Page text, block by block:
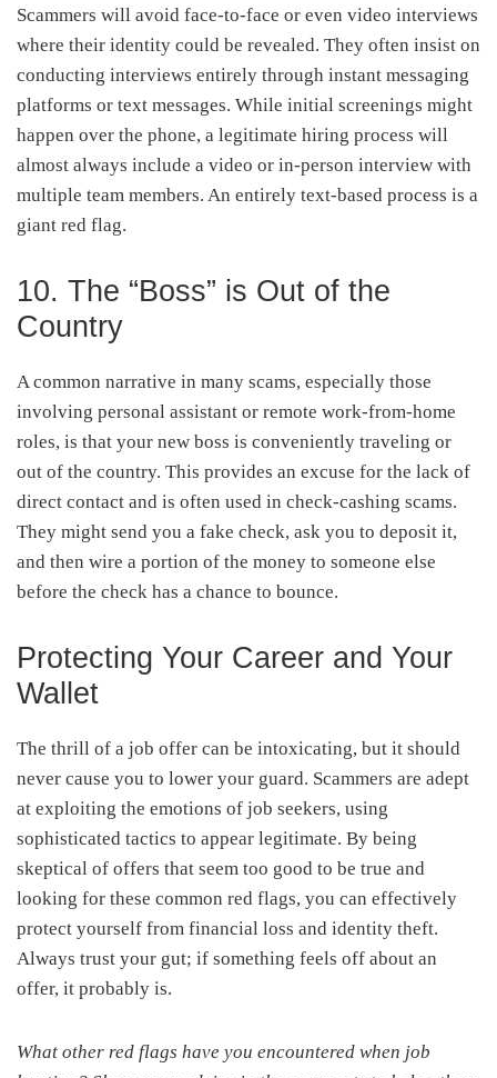
Scammers will avoid face-to-face or even video interviews
where their identity could be revealed. They often insist on
conducting interviews entirely through instant messaging
platforms or text messages. While initial screenings might
happen over the phone, a legitimate hiring process will
almost always include a video or in-person interview with
multiple team members. An entirely text-based process is a
giant red flag.
10. The “Boss” is Out of the
Country
A common narrative in many scams, especially those
involving personal assistant or remote work-from-home
roles, is that your new boss is conveniently traveling or
out of the country. This provides an excuse for the lack of
direct contact and is often used in check-cashing scams.
They might send you a fake check, ask you to deposit it,
and then wire a portion of the money to someone else
before the check has a chance to bounce.
Protecting Your Career and Your
Wallet
The thrill of a job offer can be intoxicating, but it should
never cause you to lower your guard. Scammers are adept
at exploiting the emotions of job seekers, using
sophisticated tactics to appear legitimate. By being
skeptical of offers that seem too good to be true and
looking for these common red flags, you can effectively
protect yourself from financial loss and identity theft.
Always trust your gut; if something feels off about an
offer, it probably is.
What other red flags have you encountered when job